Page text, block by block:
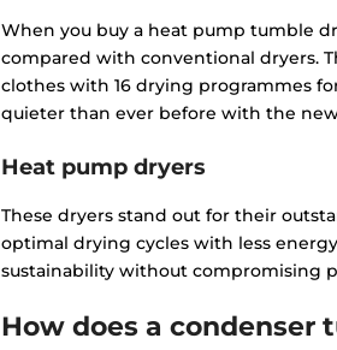
When you buy a heat pump tumble
compared with conventional dryers.
clothes with 16 drying programmes
quieter than ever before with the
Heat pump dryers
These dryers stand out for their
optimal drying cycles with less
sustainability without compromising
How does a condenser